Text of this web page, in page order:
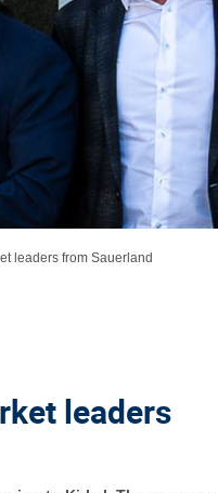
leaders from Sauerland
leaders